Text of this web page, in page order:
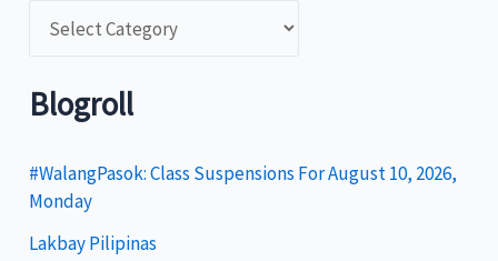
t
g
o
r
Blogroll
#WalangPasok: Class Suspensions For August 10, 2026,
Monday
Lakbay Pilipinas